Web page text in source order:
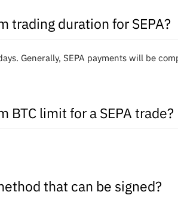
trading duration for SEPA?
Generally, SEPA payments will be
BTC limit for a SEPA trade?
that can be signed?